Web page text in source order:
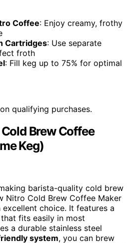
Coffee: Enjoy creamy, frothy
Cartridges: Use separate
froth
: Fill keg up to 75% for optimal
qualifying purchases.
Brew Coffee
Keg)
barista-quality cold brew
Nitro Cold Brew Coffee Maker
choice. It features a
that fits easily in most
a durable stainless steel
system, you can brew